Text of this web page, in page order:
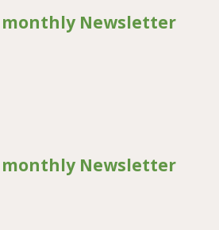
monthly Newsletter
monthly Newsletter